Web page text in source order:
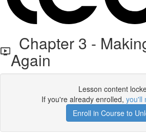
Chapter 3 -
Again
Lesson content
If you're already enrolled, you'll
Enroll in Course to